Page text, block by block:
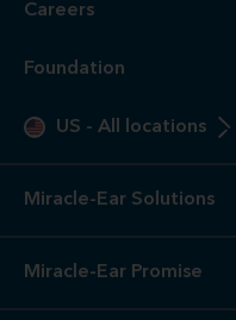
Careers
Foundation
US - All locations
Miracle-Ear Solutions
Miracle-Ear Promise